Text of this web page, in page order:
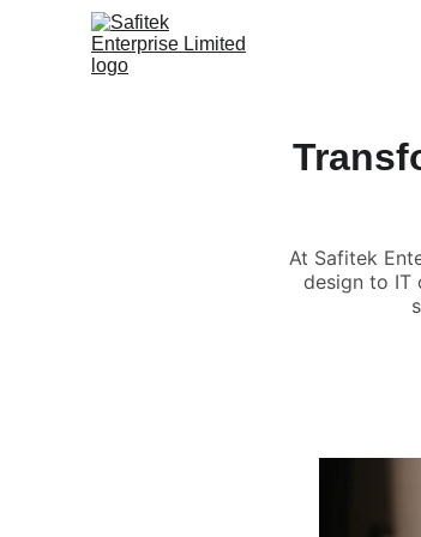
At Safitek
design to IT